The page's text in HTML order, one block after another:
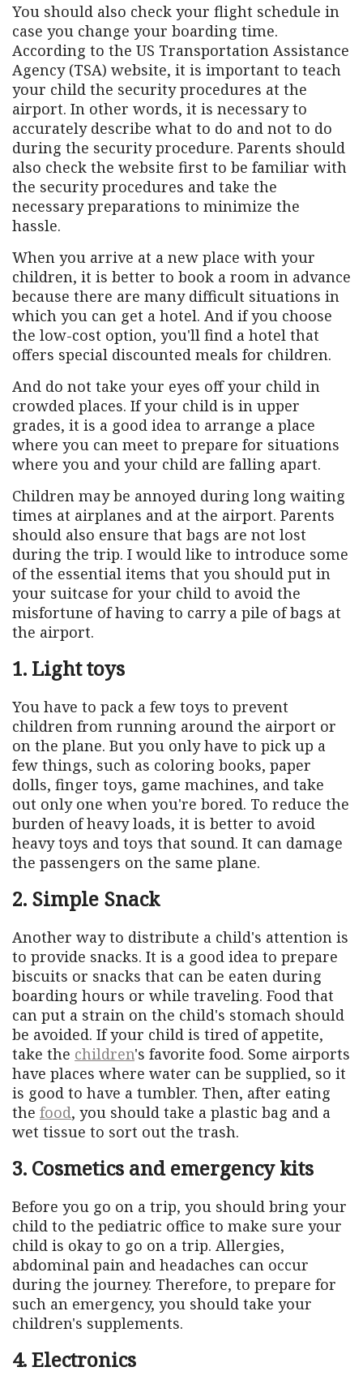
You should also check your flight schedule in
case you change your boarding time.
According to the US Transportation Assistance
Agency (TSA) website, it is important to teach
your child the security procedures at the
airport. In other words, it is necessary to
accurately describe what to do and not to do
during the security procedure. Parents should
also check the website first to be familiar with
the security procedures and take the
necessary preparations to minimize the
hassle.
When you arrive at a new place with your
children, it is better to book a room in advance
because there are many difficult situations in
which you can get a hotel. And if you choose
the low-cost option, you'll find a hotel that
offers special discounted meals for children.
And do not take your eyes off your child in
crowded places. If your child is in upper
grades, it is a good idea to arrange a place
where you can meet to prepare for situations
where you and your child are falling apart.
Children may be annoyed during long waiting
times at airplanes and at the airport. Parents
should also ensure that bags are not lost
during the trip. I would like to introduce some
of the essential items that you should put in
your suitcase for your child to avoid the
misfortune of having to carry a pile of bags at
the airport.
1. Light toys
You have to pack a few toys to prevent
children from running around the airport or
on the plane. But you only have to pick up a
few things, such as coloring books, paper
dolls, finger toys, game machines, and take
out only one when you're bored. To reduce the
burden of heavy loads, it is better to avoid
heavy toys and toys that sound. It can damage
the passengers on the same plane.
2. Simple Snack
Another way to distribute a child's attention is
to provide snacks. It is a good idea to prepare
biscuits or snacks that can be eaten during
boarding hours or while traveling. Food that
can put a strain on the child's stomach should
be avoided. If your child is tired of appetite,
take the children's favorite food. Some airports
have places where water can be supplied, so it
is good to have a tumbler. Then, after eating
the food, you should take a plastic bag and a
wet tissue to sort out the trash.
3. Cosmetics and emergency kits
Before you go on a trip, you should bring your
child to the pediatric office to make sure your
child is okay to go on a trip. Allergies,
abdominal pain and headaches can occur
during the journey. Therefore, to prepare for
such an emergency, you should take your
children's supplements.
4. Electronics